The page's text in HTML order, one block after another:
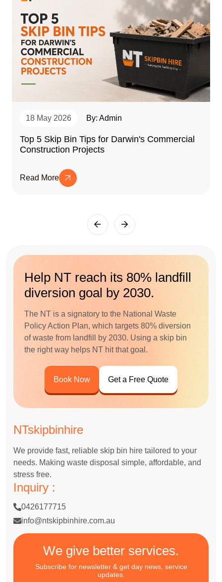
18 May 2026 By: Admin
Top 5 Skip Bin Tips for Darwin's Commercial
Construction Projects
Read More
Help NT reach its 80% landfill
diversion goal by 2030.
The NT is a signatory to the National Waste
Policy Action Plan, which targets 80% diversion
of waste from landfill by 2030. Using a skip bin
the right way helps NT hit that goal.
Book Now Get a Free Quote
NTskipbinhire
We provide fast, reliable skip bin hire tailored to your
needs. Making waste disposal simple, affordable, and
stress free.
Inquiry :
0426177715
info@ntskipbinhire.com.au
We give better services.
Subscribe for newsletter & get day news, service
updates.